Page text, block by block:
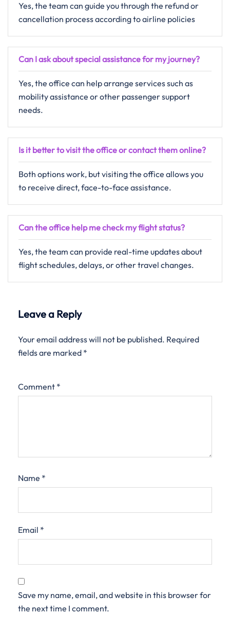
Yes, the team can guide you through the refund or
cancellation process according to airline policies
Can I ask about special assistance for my journey?
Yes, the office can help arrange services such as
mobility assistance or other passenger support
needs.
Is it better to visit the office or contact them online?
Both options work, but visiting the office allows you
to receive direct, face-to-face assistance.
Can the office help me check my flight status?
Yes, the team can provide real-time updates about
flight schedules, delays, or other travel changes.
Leave a Reply
Your email address will not be published. Required
fields are marked *
Comment *
Name *
Email *
Save my name, email, and website in this browser for
the next time I comment.